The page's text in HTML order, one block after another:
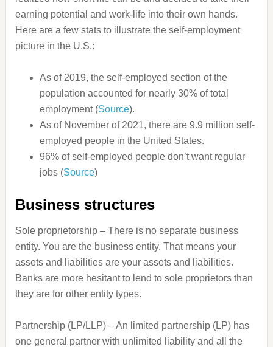
earning potential and work-life into their own hands.
Here are a few stats to illustrate the self-employment
picture in the U.S.:
As of 2019, the self-employed section of the
population accounted for nearly 30% of total
employment (Source).
As of November of 2021, there are 9.9 million self-
employed people in the United States.
96% of self-employed people don’t want regular
jobs (Source)
Business structures
Sole proprietorship – There is no separate business
entity. You are the business entity. That means your
assets and liabilities are your assets and liabilities.
Banks are more hesitant to lend to sole proprietors than
they are for other entity types.
Partnership (LP/LLP) – An limited partnership (LP) has
one general partner with unlimited liability and all the